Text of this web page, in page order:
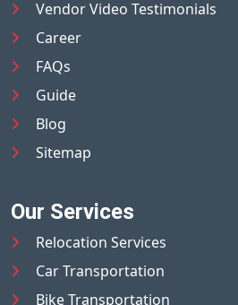
Vendor Video Testimonials
Career
FAQs
Guide
Blog
Sitemap
Our Services
Relocation Services
Car Transportation
Bike Transportation